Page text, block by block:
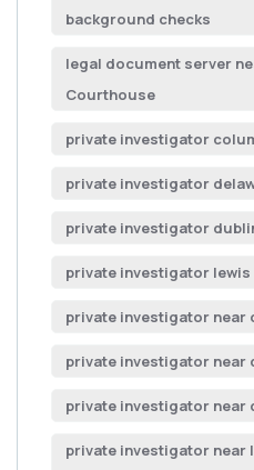
background checks
legal document server
Courthouse
private investigator
private investigator
private investigator
private investigator
private investigator near
private investigator near
private investigator near
private investigator near